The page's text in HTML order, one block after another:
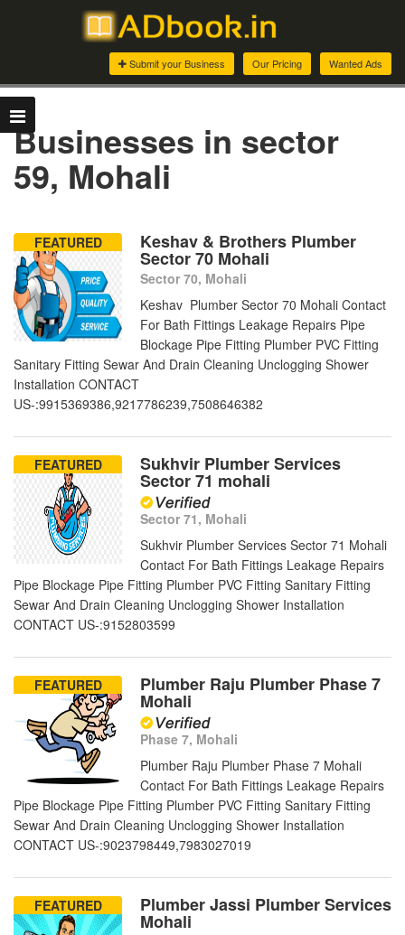
Wanted Ads
Our Pricing
Submit your Business
Businesses in sector
59, Mohali
FEATURED Keshav & Brothers Plumber
Sector 70 Mohali
Sector 70, Mohali
Keshav Plumber Sector 70 Mohali Contact
For Bath Fittings Leakage Repairs Pipe
Blockage Pipe Fitting Plumber PVC Fitting
Sanitary Fitting Sewar And Drain Cleaning Unclogging Shower
Installation CONTACT
US-:9915369386,9217786239,7508646382
FEATURED Sukhvir Plumber Services
Sector 71 mohali
Sector 71, Mohali
Sukhvir Plumber Services Sector 71 Mohali
Contact For Bath Fittings Leakage Repairs
Pipe Blockage Pipe Fitting Plumber PVC Fitting Sanitary Fitting
Sewar And Drain Cleaning Unclogging Shower Installation
CONTACT US-:9152803599
FEATURED Plumber Raju Plumber Phase 7
Mohali
Phase 7, Mohali
Plumber Raju Plumber Phase 7 Mohali
Contact For Bath Fittings Leakage Repairs
Pipe Blockage Pipe Fitting Plumber PVC Fitting Sanitary Fitting
Sewar And Drain Cleaning Unclogging Shower Installation
CONTACT US-:9023798449,7983027019
FEATURED Plumber Jassi Plumber Services
Mohali